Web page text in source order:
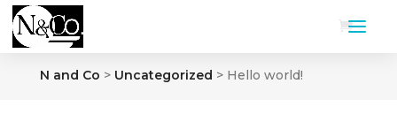
N and Co > Uncategorized > Hello world!